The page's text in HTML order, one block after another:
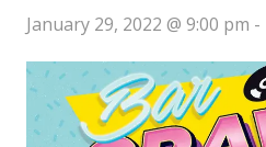
January 29, 2022 @ 9:00 pm -